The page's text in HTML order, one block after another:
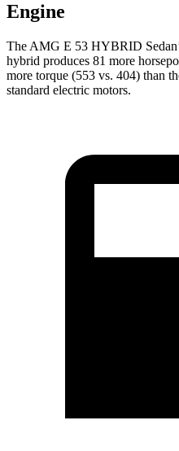
Engine
The AMG E 53 HYBRID
hybrid produces 81 more
more torque (553 vs. 404) than
standard electric motors.